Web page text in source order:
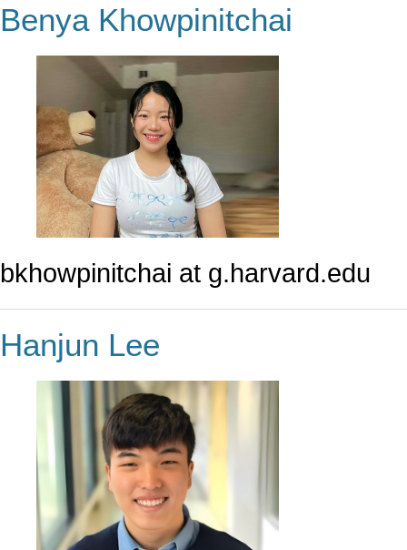
Benya Khowpinitchai
bkhowpinitchai at g.harvard.edu
Hanjun Lee